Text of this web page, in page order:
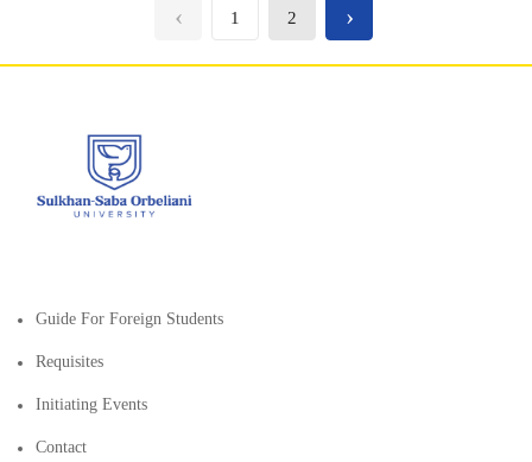
‹ 1 2 ›
Guide For Foreign Students
Requisites
Initiating Events
Contact